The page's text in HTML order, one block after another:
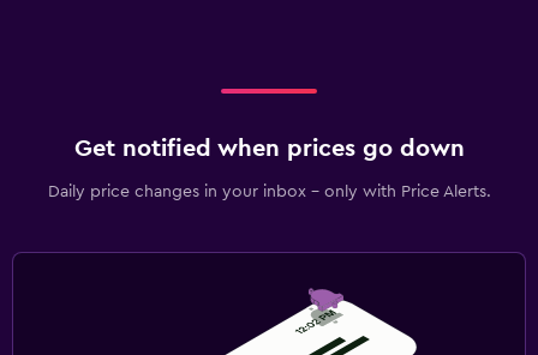
Get notified when prices go down
Daily price changes in your inbox - only with Price Alerts.